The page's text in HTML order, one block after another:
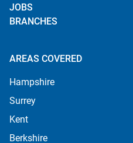
JOBS
BRANCHES
AREAS COVERED
Hampshire
Surrey
Kent
Berkshire